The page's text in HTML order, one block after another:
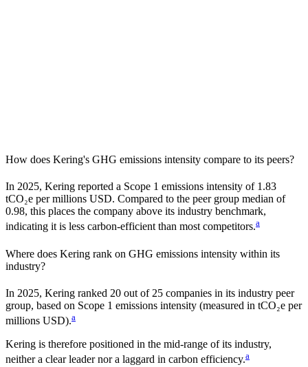
How does Kering's GHG emissions intensity compare to its peers?
In 2025, Kering reported a Scope 1 emissions intensity of 1.83
tCO₂e per millions USD. Compared to the peer group median of
0.98, this places the company above its industry benchmark,
indicating it is less carbon-efficient than most competitors.a
Where does Kering rank on GHG emissions intensity within its
industry?
In 2025, Kering ranked 20 out of 25 companies in its industry peer
group, based on Scope 1 emissions intensity (measured in tCO₂e per
millions USD).a
Kering is therefore positioned in the mid-range of its industry,
neither a clear leader nor a laggard in carbon efficiency.a